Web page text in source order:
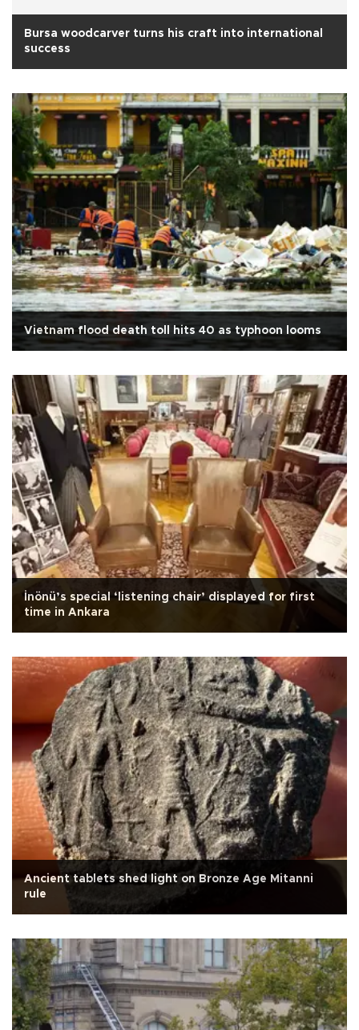
Bursa woodcarver turns his craft into international
success
Vietnam flood death toll hits 40 as typhoon looms
İnönü’s special ‘listening chair’ displayed for first
time in Ankara
Ancient tablets shed light on Bronze Age Mitanni
rule